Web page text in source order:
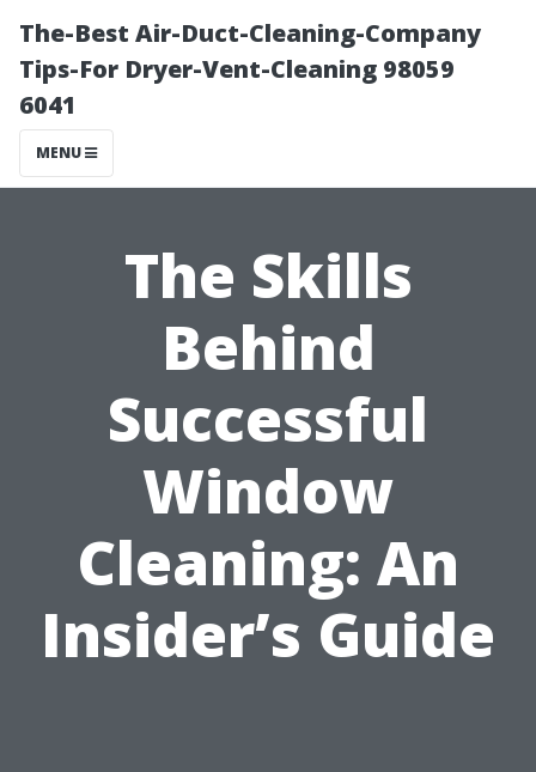
The-Best Air-Duct-Cleaning-Company
Tips-For Dryer-Vent-Cleaning 98059
6041
MENU
The Skills
Behind
Successful
Window
Cleaning: An
Insider’s Guide